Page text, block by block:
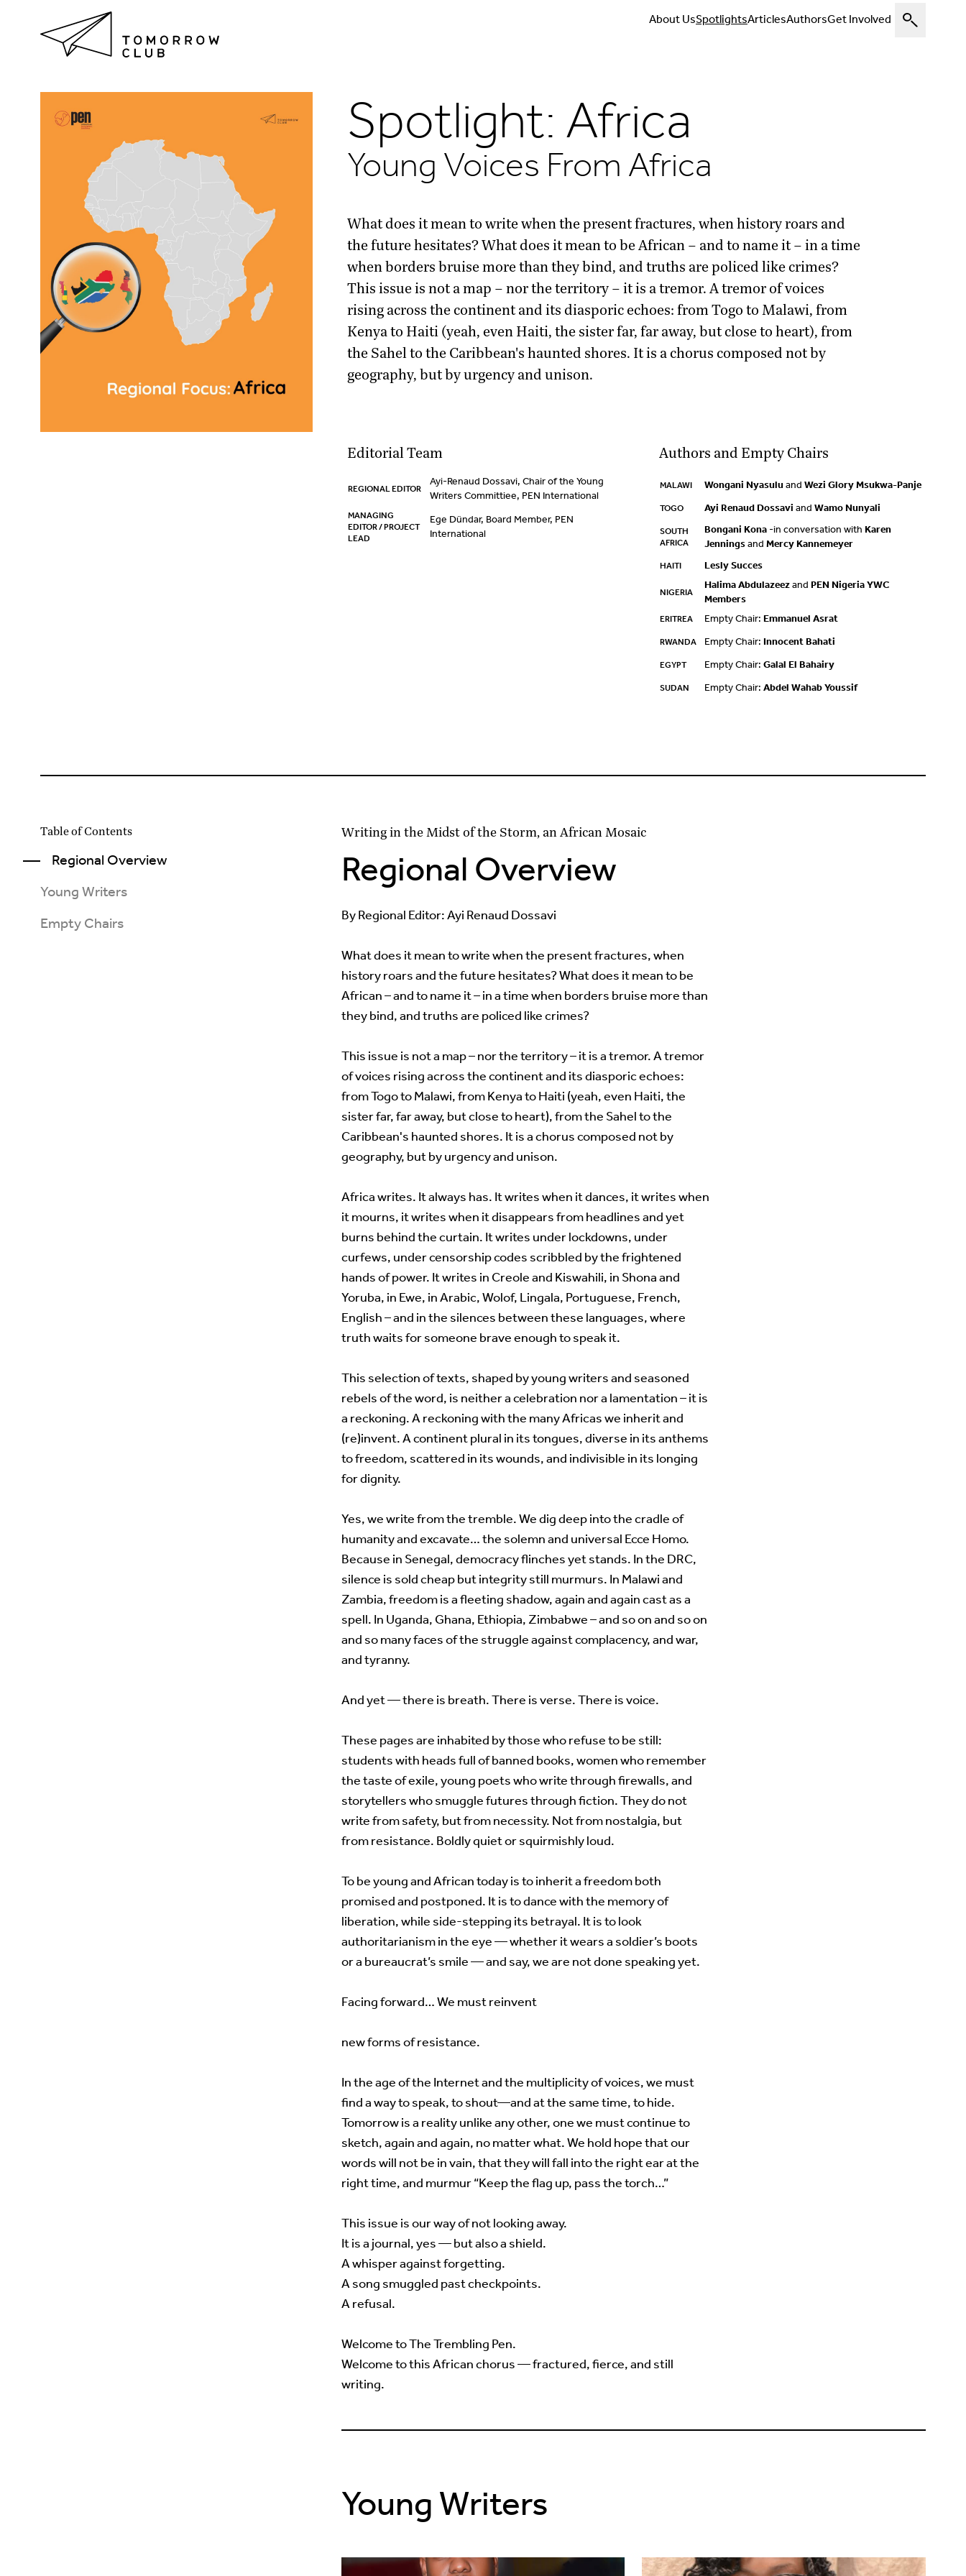
About UsSpotlightsArticlesAuthorsGet Involved
Spotlight: Africa
Young Voices From Africa
What does it mean to write when the present fractures, when history roars and
the future hesitates? What does it mean to be African – and to name it – in a time
when borders bruise more than they bind, and truths are policed like crimes?
This issue is not a map – nor the territory – it is a tremor. A tremor of voices
rising across the continent and its diasporic echoes: from Togo to Malawi, from
Kenya to Haiti (yeah, even Haiti, the sister far, far away, but close to heart), from
the Sahel to the Caribbean's haunted shores. It is a chorus composed not by
geography, but by urgency and unison.
Editorial Team
REGIONAL EDITOR Ayi-Renaud Dossavi, Chair of the Young
Writers Committiee, PEN International
MANAGING
EDITOR / PROJECT
LEAD
Ege Dündar, Board Member, PEN
International
Authors and Empty Chairs
MALAWI Wongani NyasuluandWezi Glory Msukwa-Panje
TOGO Ayi Renaud DossaviandWamo Nunyali
SOUTH
AFRICA
Bongani Kona-in conversation withKaren
JenningsandMercy Kannemeyer
HAITI Lesly Succes
NIGERIA Halima AbdulazeezandPEN Nigeria YWC
Members
ERITREA Empty Chair:Emmanuel Asrat
RWANDA Empty Chair:Innocent Bahati
EGYPT Empty Chair:Galal El Bahairy
SUDAN Empty Chair:Abdel Wahab Youssif
Table of Contents
Regional Overview
Young Writers
Empty Chairs
Writing in the Midst of the Storm, an African Mosaic
Regional Overview
By Regional Editor: Ayi Renaud Dossavi
What does it mean to write when the present fractures, when
history roars and the future hesitates? What does it mean to be
African – and to name it – in a time when borders bruise more than
they bind, and truths are policed like crimes?
This issue is not a map – nor the territory – it is a tremor. A tremor
of voices rising across the continent and its diasporic echoes:
from Togo to Malawi, from Kenya to Haiti (yeah, even Haiti, the
sister far, far away, but close to heart), from the Sahel to the
Caribbean's haunted shores. It is a chorus composed not by
geography, but by urgency and unison.
Africa writes. It always has. It writes when it dances, it writes when
it mourns, it writes when it disappears from headlines and yet
burns behind the curtain. It writes under lockdowns, under
curfews, under censorship codes scribbled by the frightened
hands of power. It writes in Creole and Kiswahili, in Shona and
Yoruba, in Ewe, in Arabic, Wolof, Lingala, Portuguese, French,
English – and in the silences between these languages, where
truth waits for someone brave enough to speak it.
This selection of texts, shaped by young writers and seasoned
rebels of the word, is neither a celebration nor a lamentation – it is
a reckoning. A reckoning with the many Africas we inherit and
(re)invent. A continent plural in its tongues, diverse in its anthems
to freedom, scattered in its wounds, and indivisible in its longing
for dignity.
Yes, we write from the tremble. We dig deep into the cradle of
humanity and excavate… the solemn and universal Ecce Homo.
Because in Senegal, democracy flinches yet stands. In the DRC,
silence is sold cheap but integrity still murmurs. In Malawi and
Zambia, freedom is a fleeting shadow, again and again cast as a
spell. In Uganda, Ghana, Ethiopia, Zimbabwe – and so on and so on
and so many faces of the struggle against complacency, and war,
and tyranny.
And yet — there is breath. There is verse. There is voice.
These pages are inhabited by those who refuse to be still:
students with heads full of banned books, women who remember
the taste of exile, young poets who write through firewalls, and
storytellers who smuggle futures through fiction. They do not
write from safety, but from necessity. Not from nostalgia, but
from resistance. Boldly quiet or squirmishly loud.
To be young and African today is to inherit a freedom both
promised and postponed. It is to dance with the memory of
liberation, while side-stepping its betrayal. It is to look
authoritarianism in the eye — whether it wears a soldier’s boots
or a bureaucrat’s smile — and say, we are not done speaking yet.
Facing forward… We must reinvent
new forms of resistance.
In the age of the Internet and the multiplicity of voices, we must
find a way to speak, to shout—and at the same time, to hide.
Tomorrow is a reality unlike any other, one we must continue to
sketch, again and again, no matter what. We hold hope that our
words will not be in vain, that they will fall into the right ear at the
right time, and murmur “Keep the flag up, pass the torch…”
This issue is our way of not looking away.
It is a journal, yes — but also a shield.
A whisper against forgetting.
A song smuggled past checkpoints.
A refusal.
Welcome to The Trembling Pen.
Welcome to this African chorus — fractured, fierce, and still
writing.
Young Writers